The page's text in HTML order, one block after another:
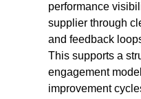
performance
supplier through
and feedback
This supports a
engagement
improvement